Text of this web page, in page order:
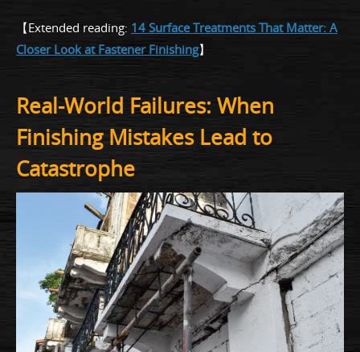
【Extended reading: 14 Surface Treatments That Matter: A
Closer Look at Fastener Finishing】
Real-World Failures: When
Finishing Mistakes Lead to
Catastrophe